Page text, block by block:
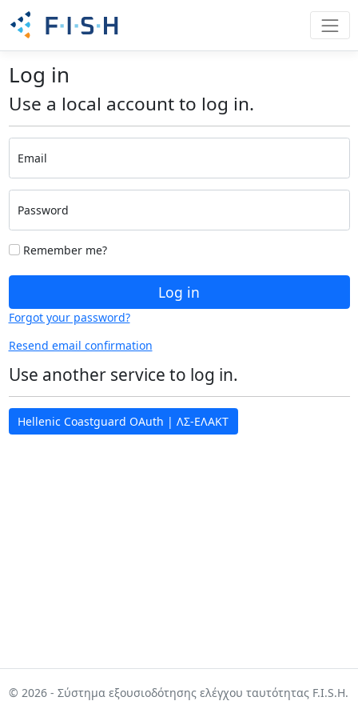
Log in
Use a local account to log in.
Email
Password
Remember me?
Log in
Forgot your password?
Resend email confirmation
Use another service to log in.
Hellenic Coastguard OAuth | ΛΣ-ΕΛΑΚΤ
© 2026 - Σύστημα εξουσιοδότησης ελέγχου ταυτότητας F.I.S.H.